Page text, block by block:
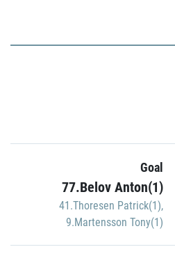
Goal
77.Belov Anton(1)
41.Thoresen Patrick(1),
9.Martensson Tony(1)